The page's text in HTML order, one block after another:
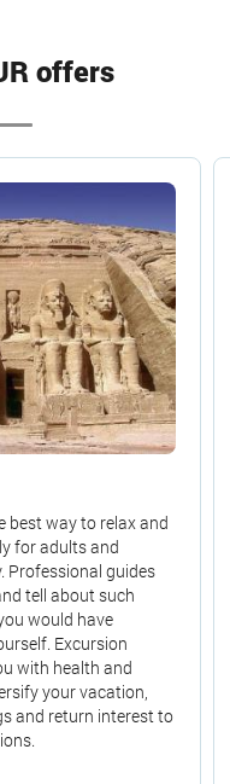
offers
best way to relax and
for adults and
Professional guides
tell about such
would have
Excursion
with health and
your vacation,
and return interest to